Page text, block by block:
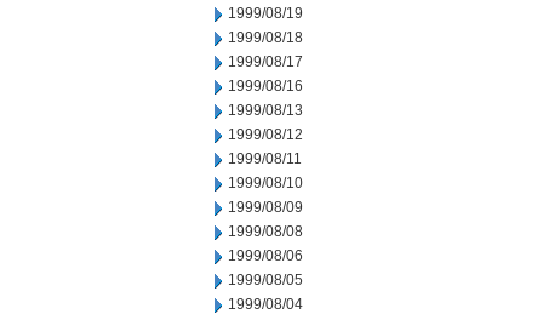
1999/08/19
1999/08/18
1999/08/17
1999/08/16
1999/08/13
1999/08/12
1999/08/11
1999/08/10
1999/08/09
1999/08/08
1999/08/06
1999/08/05
1999/08/04